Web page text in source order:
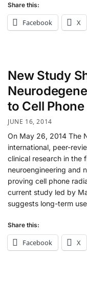
Share this:
Facebook X
New Study
to Cell
JUNE 16, 2014
On May 26, 2014 The
international, peer-
clinical research in the
neuroengineering and
proving cell phone
current study led by
suggests long-term
Share this:
Facebook X